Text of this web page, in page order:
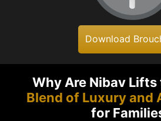
Download
Why Are Nibav Lifts
Blend of Luxury
for